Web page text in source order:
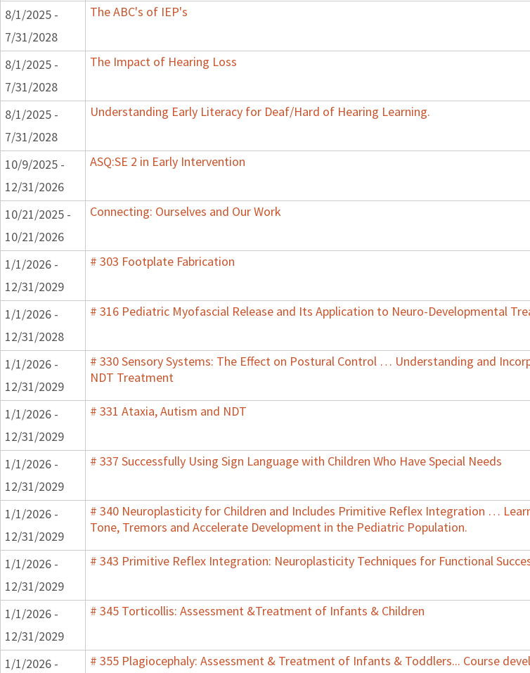
8/1/2025 -
7/31/2028
The ABC's of IEP's
8/1/2025 -
7/31/2028
The Impact of Hearing Loss
8/1/2025 -
7/31/2028
Understanding Early Literacy for Deaf/Hard of Hearing Learning.
10/9/2025 -
12/31/2026
ASQ:SE 2 in Early Intervention
10/21/2025 -
10/21/2026
Connecting: Ourselves and Our Work
1/1/2026 -
12/31/2029
# 303 Footplate Fabrication
1/1/2026 -
12/31/2028
# 316 Pediatric Myofascial Release and Its Application to Neuro-Developmental
1/1/2026 -
12/31/2029
# 330 Sensory Systems: The Effect on Postural Control … Understanding and
NDT Treatment
1/1/2026 -
12/31/2029
# 331 Ataxia, Autism and NDT
1/1/2026 -
12/31/2029
# 337 Successfully Using Sign Language with Children Who Have Special Needs
1/1/2026 -
12/31/2029
# 340 Neuroplasticity for Children and Includes Primitive Reflex Integration …
Tone, Tremors and Accelerate Development in the Pediatric Population.
1/1/2026 -
12/31/2029
# 343 Primitive Reflex Integration: Neuroplasticity Techniques for Functional
1/1/2026 -
12/31/2029
# 345 Torticollis: Assessment &Treatment of Infants & Children
1/1/2026 - # 355 Plagiocephaly: Assessment & Treatment of Infants & Toddlers... Course